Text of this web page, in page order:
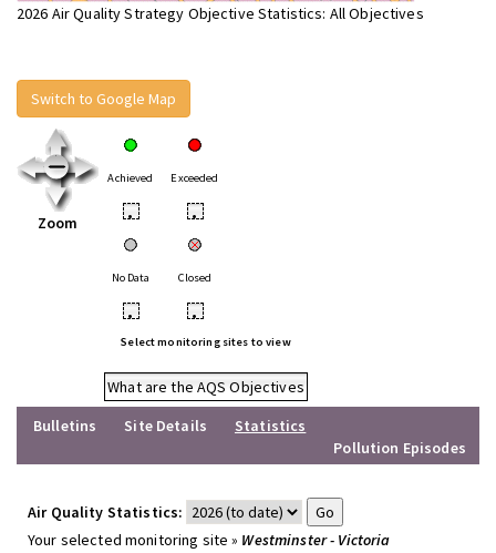
2026 Air Quality Strategy Objective Statistics: All Objectives
Switch to Google Map
Zoom
Achieved Exceeded
• •
No Data Closed
• •
Select monitoring sites to view
What are the AQS Objectives
Bulletins
Site Details
Statistics
Pollution Episodes
Air Quality Statistics:
Your selected monitoring site » Westminster - Victoria